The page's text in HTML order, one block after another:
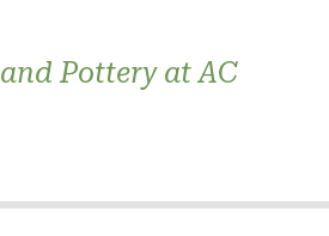
Pottery at AC